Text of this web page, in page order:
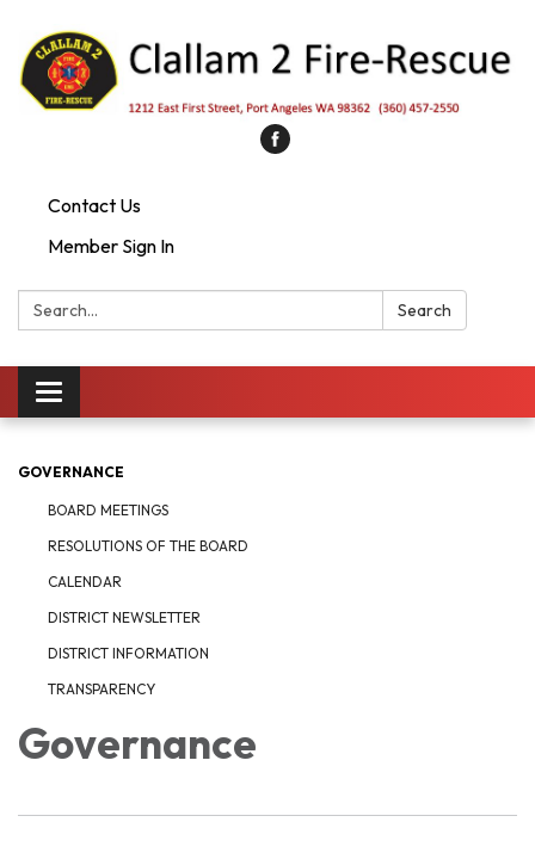
Contact Us
Member Sign In
Search: Search
Toggle
navigation
GOVERNANCE
BOARD MEETINGS
RESOLUTIONS OF THE BOARD
CALENDAR
DISTRICT NEWSLETTER
DISTRICT INFORMATION
TRANSPARENCY
Governance